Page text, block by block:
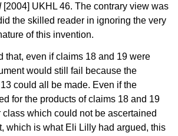
[2004] UKHL 46. The contrary view was
the skilled reader in ignoring the very
of this invention.
that, even if claims 18 and 19 were
would still fail because the
could all be made. Even if the
for the products of claims 18 and 19
which could not be ascertained
which is what Eli Lilly had argued, this